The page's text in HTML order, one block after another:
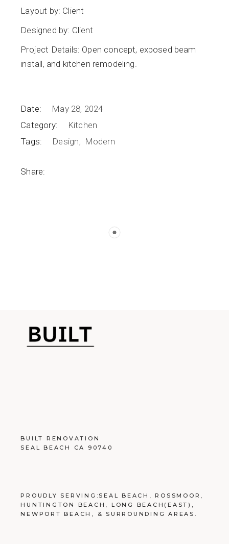
Layout by: Client
Designed by: Client
Project Details: Open concept, exposed beam
install, and kitchen remodeling.
Date:
May 28, 2024
Category:
Kitchen
Tags:
Design Modern
Share:
BUILT RENOVATION
SEAL BEACH CA 90740
PROUDLY SERVING: SEAL BEACH ,ROSSMOOR ,
HUNTINGTON BEACH , LONG BEACH (EAST),
NEWPORT BEACH , & SURROUNDING AREAS .